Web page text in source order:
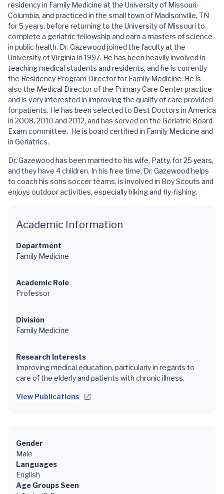
residency in Family Medicine at the University of Missouri-
Columbia, and practiced in the small town of Madisonville, TN
for 5 years, before returning to the University of Missouri to
complete a geriatric fellowship and earn a masters of science
in public health. Dr. Gazewood joined the faculty at the
University of Virginia in 1997. He has been heavily involved in
teaching medical students and residents, and he is currently
the Residency Program Director for Family Medicine. He is
also the Medical Director of the Primary Care Center practice
and is very interested in improving the quality of care provided
for patients. He has been selected to Best Doctors in America
in 2008, 2010 and 2012, and has served on the Geriatric Board
Exam committee. He is board certified in Family Medicine and
in Geriatrics.
Dr. Gazewood has been married to his wife, Patty, for 25 years,
and they have 4 children. In his free time, Dr. Gazewood helps
to coach his sons soccer teams, is involved in Boy Scouts and
enjoys outdoor activities, especially hiking and fly-fishing.
Academic Information
Department
Family Medicine
Academic Role
Professor
Division
Family Medicine
Research Interests
Improving medical education, particularly in regards to
care of the elderly and patients with chronic illness.
View Publications
Gender
Male
Languages
English
Age Groups Seen